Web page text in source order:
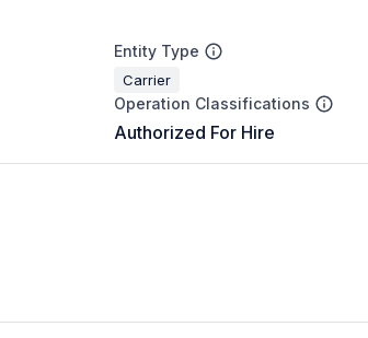
Entity Type
Carrier
Operation Classifications
Authorized For Hire